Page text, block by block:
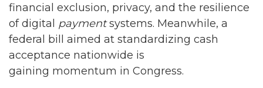
financial exclusion, privacy, and the resilience
of digital paymentsystems. Meanwhile, a
federal bill aimed at standardizing cash
acceptance nationwide is
gaining momentum in Congress.